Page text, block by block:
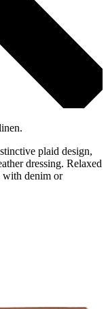
plaid design,
dressing. Relaxed
with denim or